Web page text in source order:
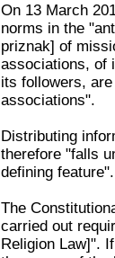
On 13 March
norms in the
priznak] of
associations, of
its followers,
associations".
Distributing
therefore "falls
defining feature".
The
carried out
Religion Law]".